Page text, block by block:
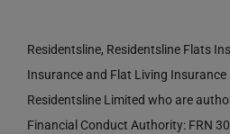
Residentsline, Residentsline Flats
Insurance and Flat Living
Residentsline Limited who are
Financial Conduct Authority: FRN